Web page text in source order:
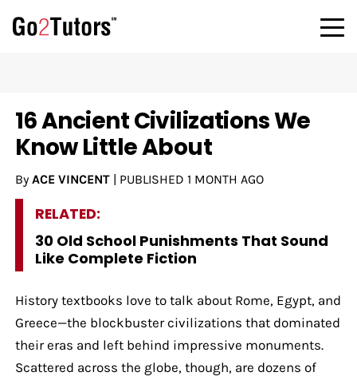
16 Ancient Civilizations We
Know Little About
By ACE VINCENT| PUBLISHED 1 MONTH AGO
RELATED:
30 Old School Punishments That Sound
Like Complete Fiction
History textbooks love to talk about Rome, Egypt, and
Greece—the blockbuster civilizations that dominated
their eras and left behind impressive monuments.
Scattered across the globe, though, are dozens of